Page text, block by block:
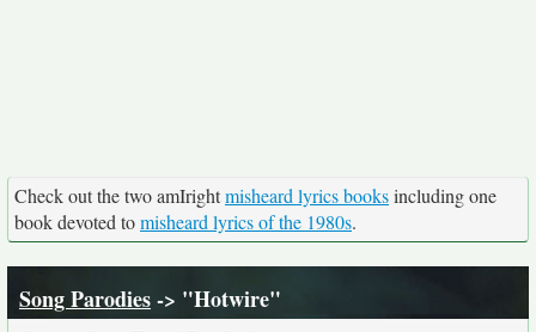
Check out the two amIrightmisheard lyrics booksincluding one
book devoted tomisheard lyrics of the 1980s.
Song Parodies-> "Hotwire"